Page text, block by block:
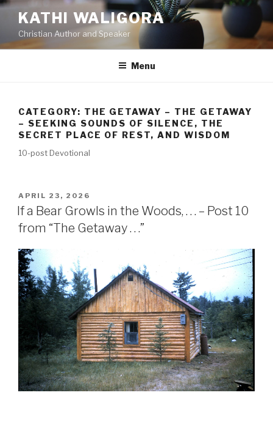
KATHI WALIGORA
Christian Author and Speaker
Menu
CATEGORY: THE GETAWAY – THE GETAWAY
– SEEKING SOUNDS OF SILENCE, THE
SECRET PLACE OF REST, AND WISDOM
10-post Devotional
APRIL 23, 2026
If a Bear Growls in the Woods, . . . – Post 10
from “The Getaway . . .”